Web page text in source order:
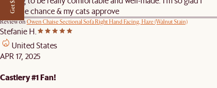
took the chance & my cats approve
Review on Owen Chaise Sectional Sofa Right Hand Facing, Haze (Walnut Stain)
Stefanie H.
United States
APR 17, 2025
Castlery #1 Fan!